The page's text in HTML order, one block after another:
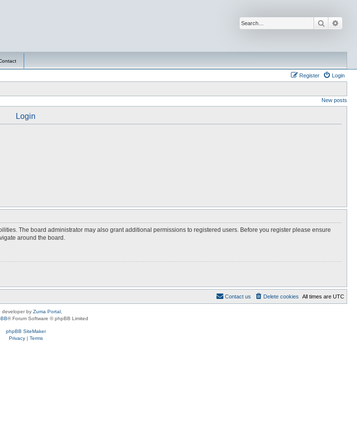
Search
Login
Register
New posts
Login
The board administrator may also grant additional permissions to registered users. Before you register please ensure
around the board.
All times are UTC
Delete cookies
Contact us
developer by Zuma Portal
® Forum Software © phpBB Limited
phpBB SiteMaker
Privacy| Terms